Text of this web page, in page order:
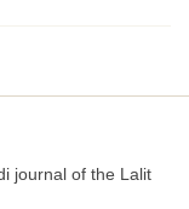
journal of the Lalit